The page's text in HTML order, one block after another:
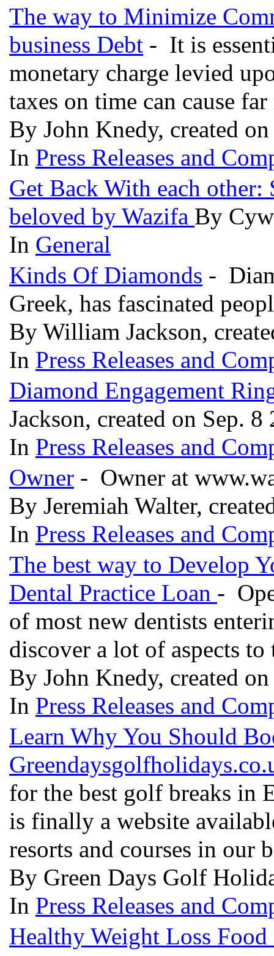
The way to Minimize
business Debt - It is
monetary charge levied
taxes on time can cause
By John Knedy, created
In Press Releases and
Get Back With each
beloved by Wazifa By
In General
Kinds Of Diamonds -
Greek, has fascinated
By William Jackson,
In Press Releases and
Diamond Engagement
Jackson, created on Sep. 8
In Press Releases and
Owner - Owner at
By Jeremiah Walter,
In Press Releases and
The best way to Develop
Dental Practice Loan -
of most new dentists
discover a lot of aspects
By John Knedy, created
In Press Releases and
Learn Why You Should
for the best golf breaks in
is finally a website
resorts and courses in our
By Green Days Golf
In Press Releases and
Healthy Weight Loss